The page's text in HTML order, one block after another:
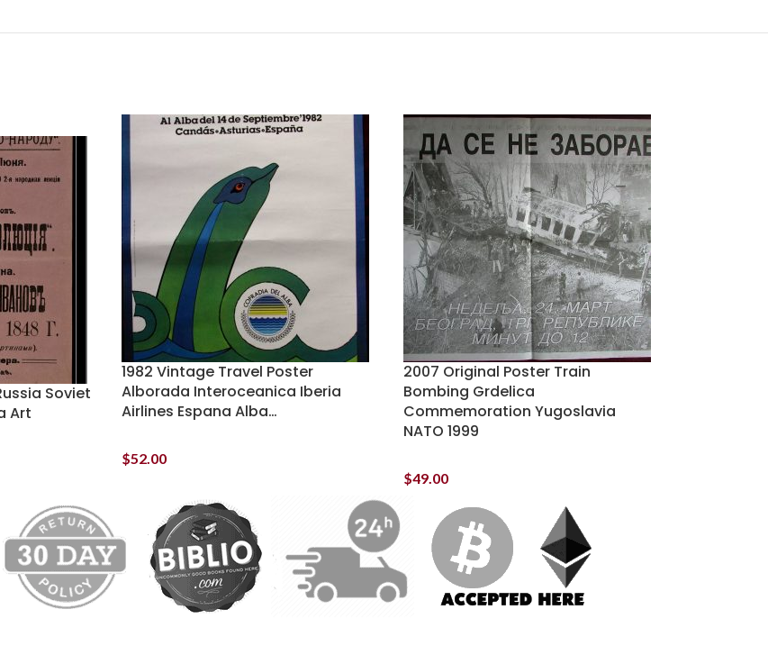
Soviet
Art
1982 Vintage Travel Poster
Alborada Interoceanica Iberia
Airlines Espana Alba…
$52.00
2007 Original Poster Train
Bombing Grdelica
Commemoration Yugoslavia
NATO 1999
$49.00